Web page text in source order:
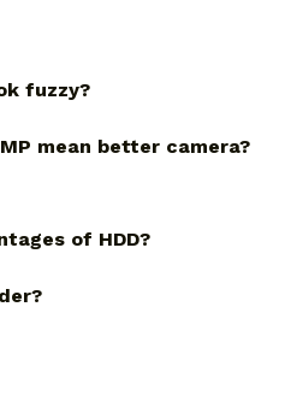
fuzzy?
mean better camera?
of HDD?